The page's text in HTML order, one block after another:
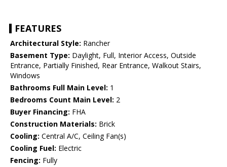
FEATURES
Architectural Style: Rancher
Basement Type: Daylight, Full, Interior Access, Outside
Entrance, Partially Finished, Rear Entrance, Walkout Stairs,
Windows
Bathrooms Full Main Level: 1
Bedrooms Count Main Level: 2
Buyer Financing: FHA
Construction Materials: Brick
Cooling: Central A/C, Ceiling Fan(s)
Cooling Fuel: Electric
Fencing: Fully